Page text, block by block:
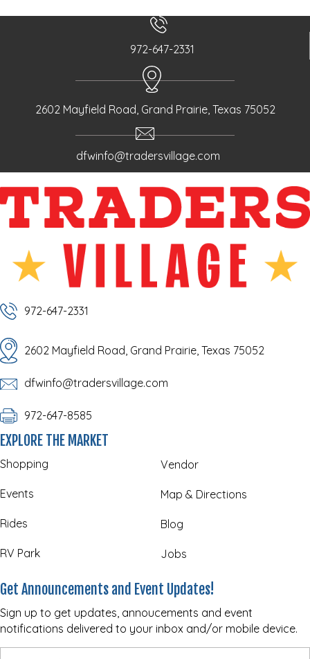
972-647-2331
2602 Mayfield Road, Grand Prairie, Texas 75052
dfwinfo@tradersvillage.com
972-647-2331
2602 Mayfield Road, Grand Prairie, Texas 75052
dfwinfo@tradersvillage.com
972-647-8585
EXPLORE THE MARKET
Shopping
Events
Rides
RV Park
Vendor
Map & Directions
Blog
Jobs
Get Announcements and Event Updates!
Sign up to get updates, annoucements and event
notifications delivered to your inbox and/or mobile device.